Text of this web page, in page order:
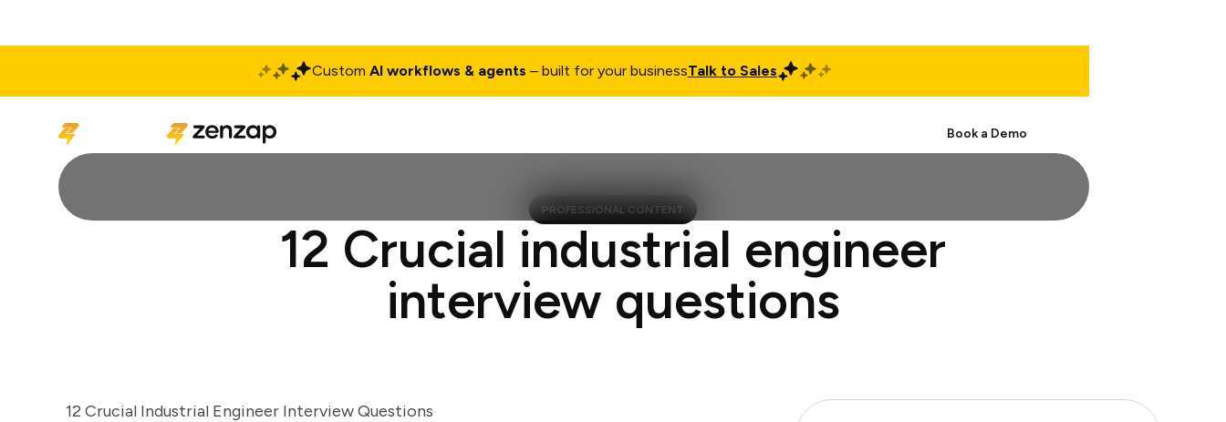
Custom AI workflows & agents – built for your businessTalk to Sales
Book a Demo
PROFESSIONAL CONTENT
12 Crucial industrial engineer
interview questions
12 Crucial Industrial Engineer Interview Questions